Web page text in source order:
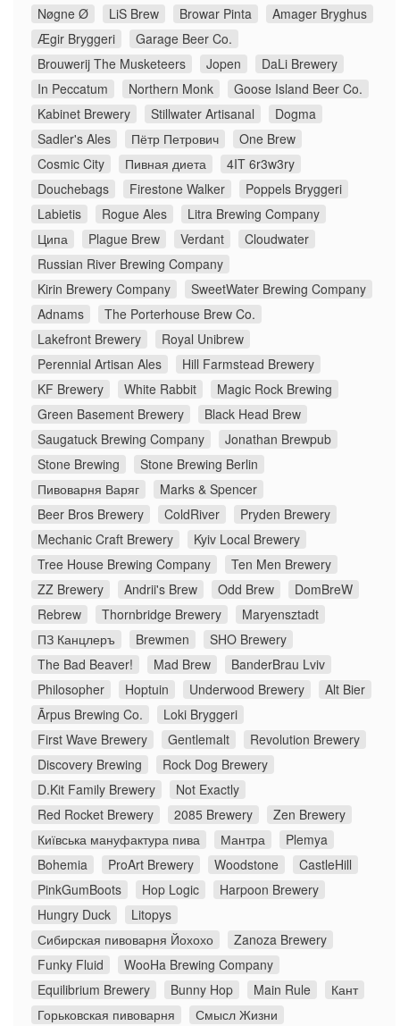
Nøgne Ø LiS Brew Browar Pinta
Amager Bryghus
Ægir Bryggeri
Garage Beer Co.
Brouwerij The Musketeers
Jopen
DaLi Brewery
In Peccatum
Northern Monk
Goose Island Beer Co.
Kabinet Brewery
Stillwater Artisanal
Dogma
Sadler's Ales
Пётр Петрович
One Brew
Cosmic City
Пивная диета
4IT 6r3w3ry
Douchebags
Firestone Walker
Poppels Bryggeri
Labietis
Rogue Ales
Litra Brewing Company
Ципа
Plague Brew Verdant
Cloudwater
Russian River Brewing Company
Kirin Brewery Company
SweetWater Brewing Company
Adnams
The Porterhouse Brew Co.
Lakefront Brewery
Royal Unibrew
Perennial Artisan Ales
Hill Farmstead Brewery
KF Brewery
White Rabbit
Magic Rock Brewing
Green Basement Brewery
Black Head Brew
Saugatuck Brewing Company
Jonathan Brewpub
Stone Brewing
Stone Brewing Berlin
Пивоварня Варяг
Marks & Spencer
Beer Bros Brewery
ColdRiver
Pryden Brewery
Mechanic Craft Brewery
Kyiv Local Brewery
Tree House Brewing Company
Ten Men Brewery
ZZ Brewery
Andrii's Brew Odd Brew
DomBreW
Rebrew
Thornbridge Brewery
Maryensztadt
ПЗ Канцлеръ
Brewmen
SHO Brewery
The Bad Beaver!
Mad Brew
BanderBrau Lviv
Philosopher
Hoptuin Underwood Brewery
Alt Bier
Ārpus Brewing Co.
Loki Bryggeri
First Wave Brewery
Gentlemalt
Revolution Brewery
Discovery Brewing
Rock Dog Brewery
D.Kit Family Brewery
Not Exactly
Red Rocket Brewery
2085 Brewery
Zen Brewery
Київська мануфактура пива
Мантра
Plemya
Bohemia
ProArt Brewery Woodstone
CastleHill
PinkGumBoots
Hop Logic
Harpoon Brewery
Hungry Duck
Litopys
Сибирская пивоварня Йохохо
Zanoza Brewery
Funky Fluid
WooHa Brewing Company
Equilibrium Brewery
Bunny Hop Main Rule
Кант
Горьковская пивоварня
Смысл Жизни